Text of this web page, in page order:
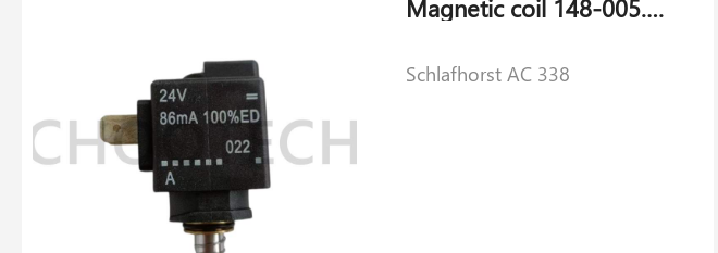
Magnetic coil 148-005.851 for Schlafhorst AC 338
Schlafhorst AC 338